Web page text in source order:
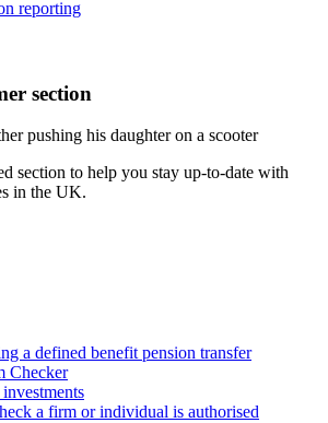
reporting
section
section to help you stay up-to-date with
in the UK.
a defined benefit pension transfer
Checker
a firm or individual is authorised